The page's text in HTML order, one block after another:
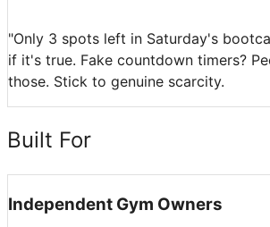
"Only 3 spots left in Saturday's
if it's true. Fake countdown timers?
those. Stick to genuine scarcity.
Built For
Independent Gym Owners